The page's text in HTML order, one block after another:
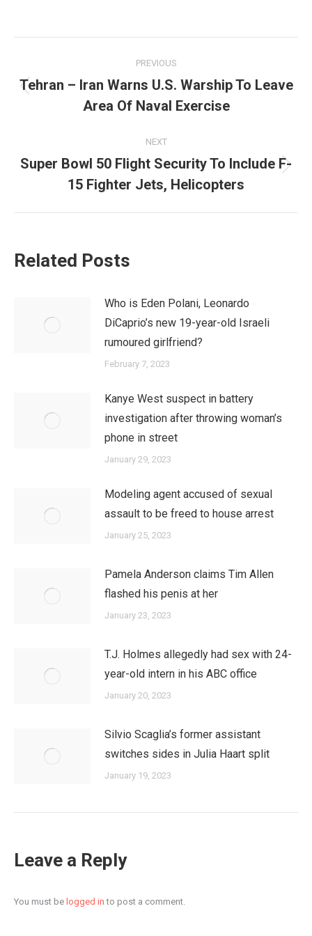
navigation
PREVIOUS
Previous
post:
Tehran – Iran Warns U.S. Warship To Leave
Area Of Naval Exercise
NEXT
Next
post:
Super Bowl 50 Flight Security To Include F-
15 Fighter Jets, Helicopters
Related Posts
Who is Eden Polani, Leonardo
DiCaprio’s new 19-year-old Israeli
rumoured girlfriend?
February 7, 2023
Kanye West suspect in battery
investigation after throwing woman’s
phone in street
January 29, 2023
Modeling agent accused of sexual
assault to be freed to house arrest
January 25, 2023
Pamela Anderson claims Tim Allen
flashed his penis at her
January 23, 2023
T.J. Holmes allegedly had sex with 24-
year-old intern in his ABC office
January 20, 2023
Silvio Scaglia’s former assistant
switches sides in Julia Haart split
January 19, 2023
Leave a Reply
You must be logged in to post a comment.